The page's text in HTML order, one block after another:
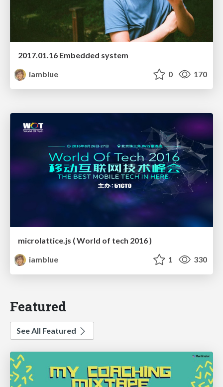
2017.01.16 Embedded system
iamblue
0 170
microlattice.js ( World of tech 2016 )
iamblue
1 330
Featured
See All Featured